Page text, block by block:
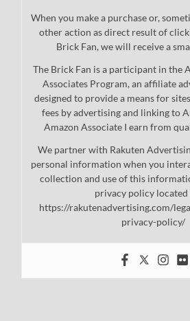
When you make a purchase or,
other action as direct result of
Brick Fan, we will receive a
The Brick Fan is a participant in the
Associates Program, an affiliate
designed to provide a means for
fees by advertising and linking to
Amazon Associate I earn from
We partner with Rakuten
personal information when you
collection and use of this
privacy policy located
https://rakutenadvertising.com/
privacy-policy/